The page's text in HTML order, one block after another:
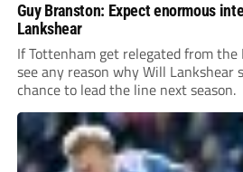
Guy Branston: Expect enormous
Lankshear
If Tottenham get relegated from the
see any reason why Will Lankshear
chance to lead the line next season.